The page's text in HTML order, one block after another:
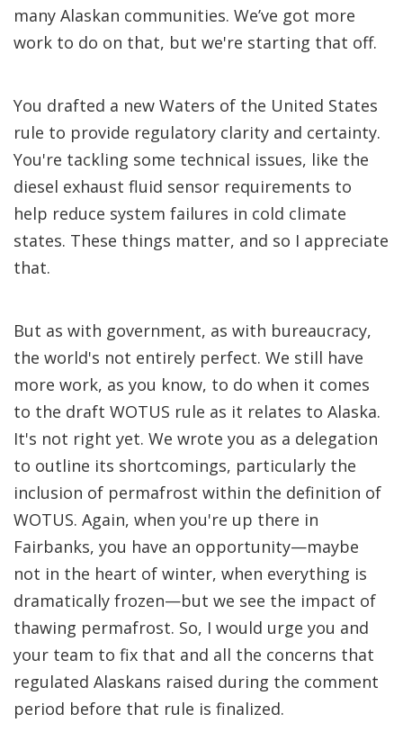
many Alaskan communities. We’ve got more
work to do on that, but we're starting that off.
You drafted a new Waters of the United States
rule to provide regulatory clarity and certainty.
You're tackling some technical issues, like the
diesel exhaust fluid sensor requirements to
help reduce system failures in cold climate
states. These things matter, and so I appreciate
that.
But as with government, as with bureaucracy,
the world's not entirely perfect. We still have
more work, as you know, to do when it comes
to the draft WOTUS rule as it relates to Alaska.
It's not right yet. We wrote you as a delegation
to outline its shortcomings, particularly the
inclusion of permafrost within the definition of
WOTUS. Again, when you're up there in
Fairbanks, you have an opportunity—maybe
not in the heart of winter, when everything is
dramatically frozen—but we see the impact of
thawing permafrost. So, I would urge you and
your team to fix that and all the concerns that
regulated Alaskans raised during the comment
period before that rule is finalized.